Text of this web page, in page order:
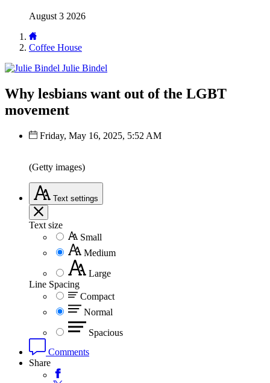
August 3 2026
Coffee House
Julie Bindel
Why lesbians want out of the LGBT
movement
Friday, May 16, 2025, 5:52 AM
(Getty images)
Text settings
Text size
Small
Medium
Large
Line Spacing
Compact
Normal
Spacious
Comments
Share